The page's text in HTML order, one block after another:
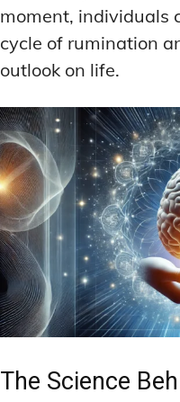
moment, individuals
cycle of rumination
outlook on life.
The Science